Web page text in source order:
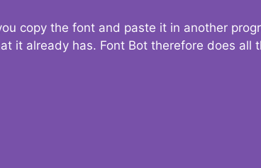
copy the font and paste it in another
it already has. Font Bot therefore does